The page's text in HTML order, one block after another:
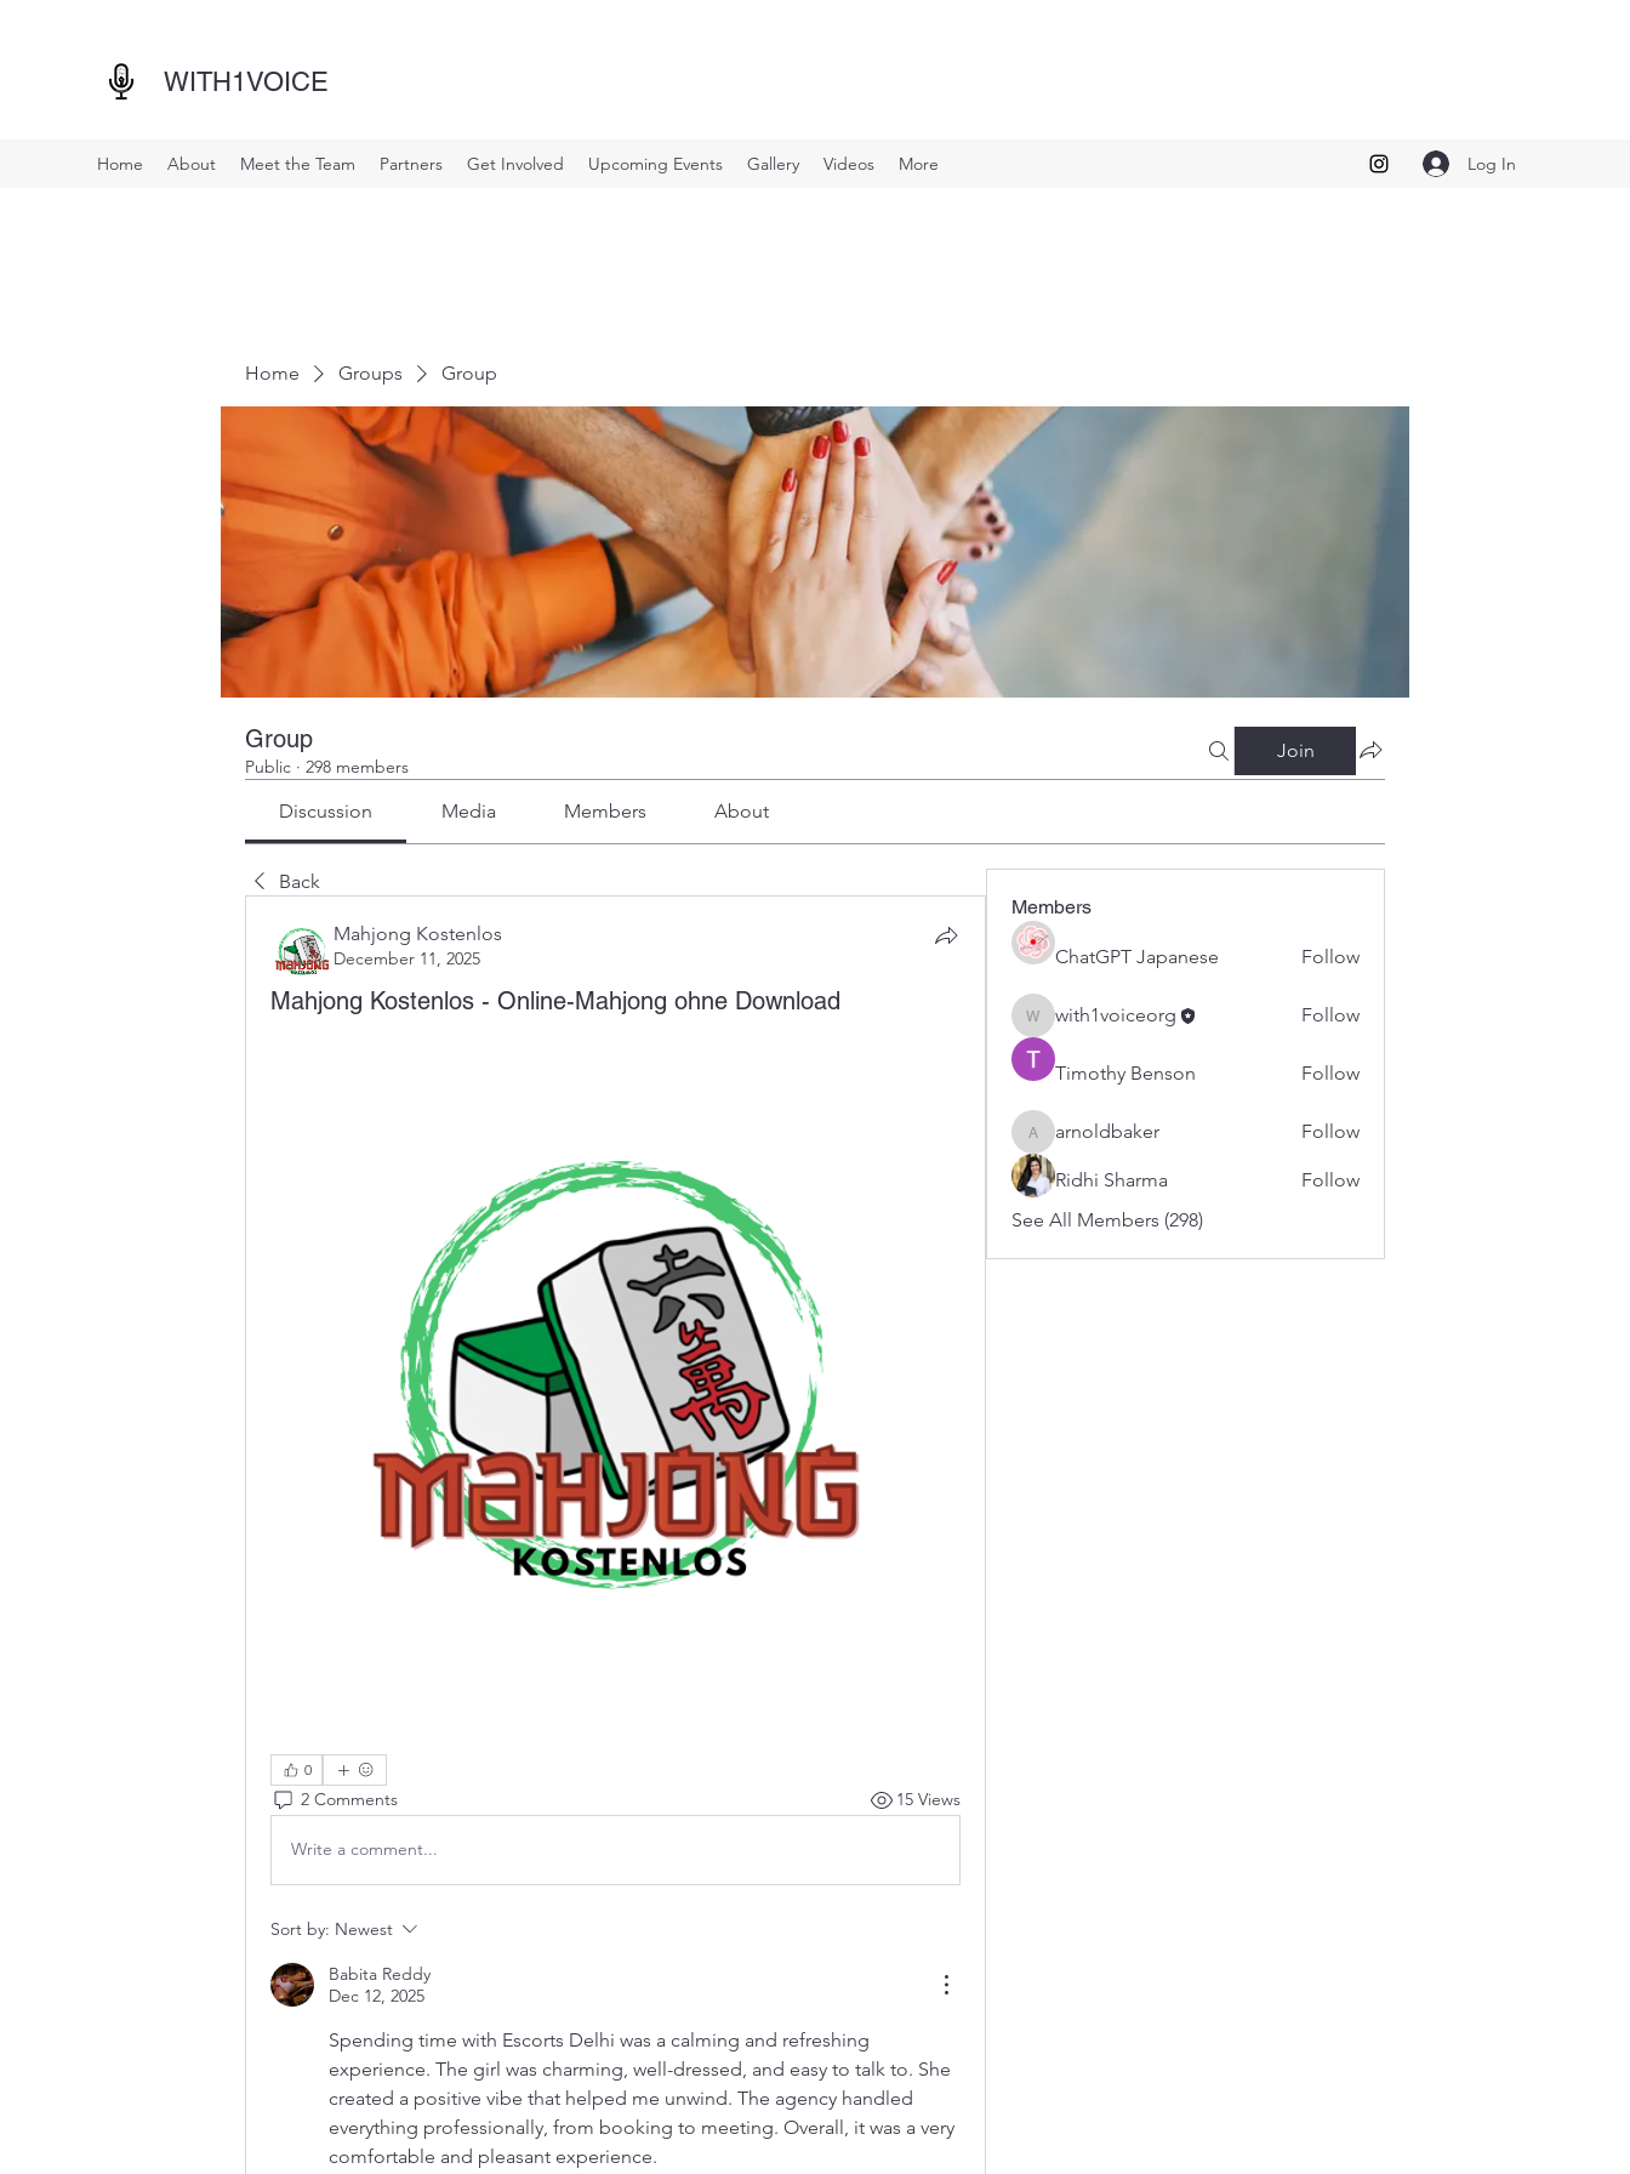
WITH1VOICE
Home About Meet the Team Partners Get Involved Upcoming Events Gallery Videos More Log In
Home Groups Group
Group
Public · 298 members
Join
Discussion Media Members About
Back
Mahjong Kostenlos
December 11, 2025
Mahjong Kostenlos - Online-Mahjong ohne Download
0
2 Comments 15 Views
Write a comment...
Sort by: Newest
Babita Reddy
Dec 12, 2025
Spending time with Escorts Delhi was a calming and refreshing
experience. The girl was charming, well-dressed, and easy to talk to. She
created a positive vibe that helped me unwind. The agency handled
everything professionally, from booking to meeting. Overall, it was a very
comfortable and pleasant experience.
Members
ChatGPT Japanese Follow
with1voiceorg
with1voiceorg Follow
Timothy Benson Follow
arnoldbaker
arnoldbaker Follow
Ridhi Sharma
Follow
See All Members (298)